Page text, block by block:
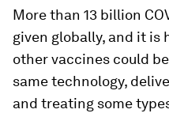
More than 13 billion
given globally, and it
other vaccines could
same technology,
and treating some